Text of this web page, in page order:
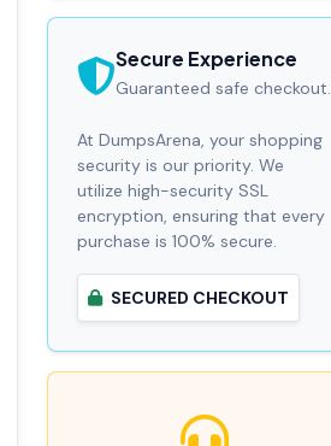
Secure Experience
Guaranteed safe checkout.
At DumpsArena, your shopping
security is our priority. We
utilize high-security SSL
encryption, ensuring that every
purchase is 100% secure.
SECURED CHECKOUT